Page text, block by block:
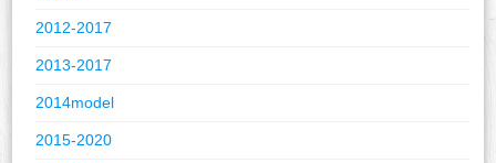
2012-2017
2013-2017
2014model
2015-2020